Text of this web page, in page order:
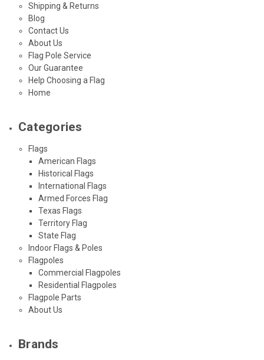
Shipping & Returns
Blog
Contact Us
About Us
Flag Pole Service
Our Guarantee
Help Choosing a Flag
Home
Categories
Flags
American Flags
Historical Flags
International Flags
Armed Forces Flag
Texas Flags
Territory Flag
State Flag
Indoor Flags & Poles
Flagpoles
Commercial Flagpoles
Residential Flagpoles
Flagpole Parts
About Us
Brands